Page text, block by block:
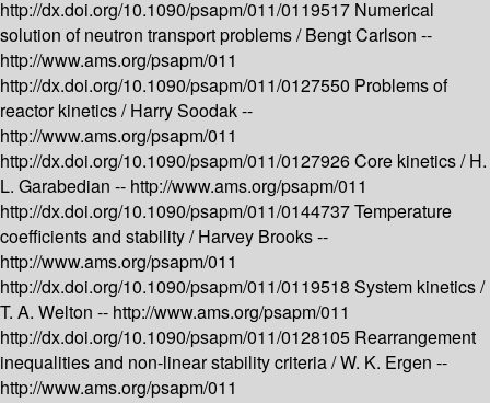
http://dx.doi.org/10.1090/psapm/011/0119517 Numerical
solution of neutron transport problems /Bengt Carlson --
http://www.ams.org/psapm/011
http://dx.doi.org/10.1090/psapm/011/0127550 Problems of
reactor kinetics /Harry Soodak --
http://www.ams.org/psapm/011
http://dx.doi.org/10.1090/psapm/011/0127926Core kinetics /H.
L. Garabedian -- http://www.ams.org/psapm/011
http://dx.doi.org/10.1090/psapm/011/0144737Temperature
coefficients and stability /Harvey Brooks --
http://www.ams.org/psapm/011
http://dx.doi.org/10.1090/psapm/011/0119518 System kinetics /
T. A. Welton -- http://www.ams.org/psapm/011
http://dx.doi.org/10.1090/psapm/011/0128105 Rearrangement
inequalities and non-linear stability criteria /W. K. Ergen --
http://www.ams.org/psapm/011